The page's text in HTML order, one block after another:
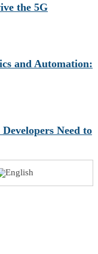
the 5G
and Automation:
Need to